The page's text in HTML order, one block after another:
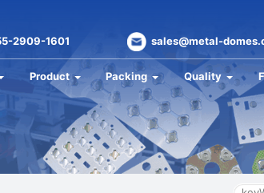
2909-1601 sales@metal-
Product Packing Quality